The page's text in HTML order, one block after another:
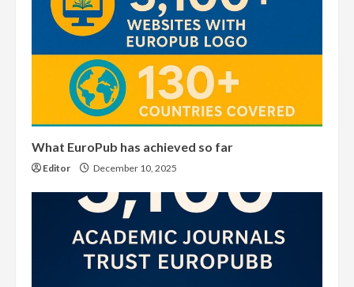
What EuroPub has achieved so far
Editor December 10, 2025